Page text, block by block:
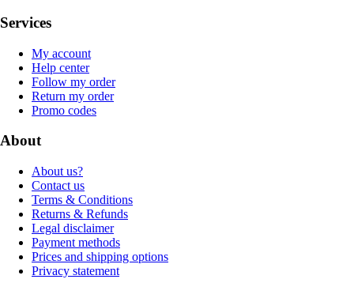
Services
My account
Help center
Follow my order
Return my order
Promo codes
About
About us?
Contact us
Terms & Conditions
Returns & Refunds
Legal disclaimer
Payment methods
Prices and shipping options
Privacy statement